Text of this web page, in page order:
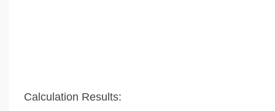
Calculation Results: